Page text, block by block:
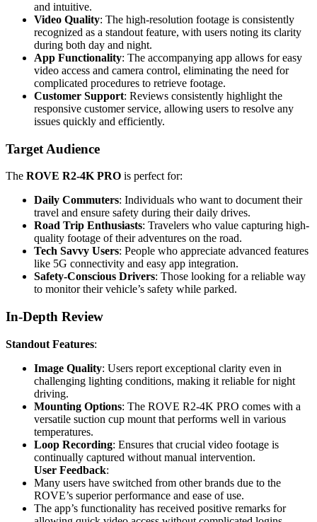
and intuitive.
Video Quality: The high-resolution footage is consistently
recognized as a standout feature, with users noting its clarity
during both day and night.
App Functionality: The accompanying app allows for easy
video access and camera control, eliminating the need for
complicated procedures to retrieve footage.
Customer Support: Reviews consistently highlight the
responsive customer service, allowing users to resolve any
issues quickly and efficiently.
Target Audience
The ROVE R2-4K PRO is perfect for:
Daily Commuters: Individuals who want to document their
travel and ensure safety during their daily drives.
Road Trip Enthusiasts: Travelers who value capturing high-
quality footage of their adventures on the road.
Tech Savvy Users: People who appreciate advanced features
like 5G connectivity and easy app integration.
Safety-Conscious Drivers: Those looking for a reliable way
to monitor their vehicle’s safety while parked.
In-Depth Review
Standout Features:
Image Quality: Users report exceptional clarity even in
challenging lighting conditions, making it reliable for night
driving.
Mounting Options: The ROVE R2-4K PRO comes with a
versatile suction cup mount that performs well in various
temperatures.
Loop Recording: Ensures that crucial video footage is
continually captured without manual intervention.
User Feedback:
Many users have switched from other brands due to the
ROVE’s superior performance and ease of use.
The app’s functionality has received positive remarks for